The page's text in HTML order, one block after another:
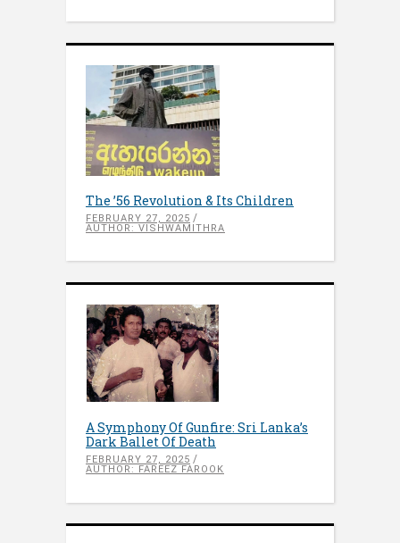
The ’56 Revolution & Its Children
FEBRUARY 27, 2025
AUTHOR: VISHWAMITHRA
A Symphony Of Gunfire: Sri Lanka’s
Dark Ballet Of Death
FEBRUARY 27, 2025
AUTHOR: FAREEZ FAROOK